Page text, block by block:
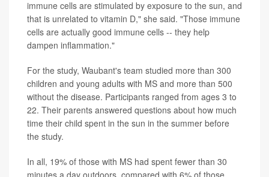
immune cells are stimulated by exposure to the sun, and
that is unrelated to vitamin D," she said. "Those immune
cells are actually good immune cells -- they help
dampen inflammation."
For the study, Waubant's team studied more than 300
children and young adults with MS and more than 500
without the disease. Participants ranged from ages 3 to
22. Their parents answered questions about how much
time their child spent in the sun in the summer before
the study.
In all, 19% of those with MS had spent fewer than 30
minutes a day outdoors, compared with 6% of those